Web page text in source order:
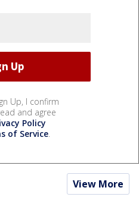
Up, I confirm
and agree
Policy
of Service.
View More